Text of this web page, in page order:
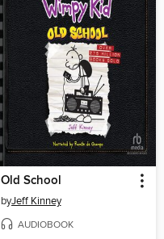
Old School
byJeff Kinney
AUDIOBOOK